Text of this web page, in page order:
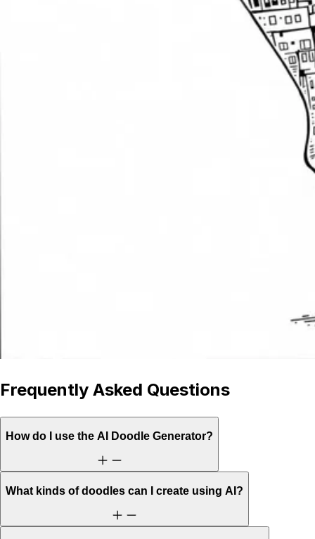
Frequently Asked Questions
How do I use the AI Doodle Generator?
What kinds of doodles can I create using AI?